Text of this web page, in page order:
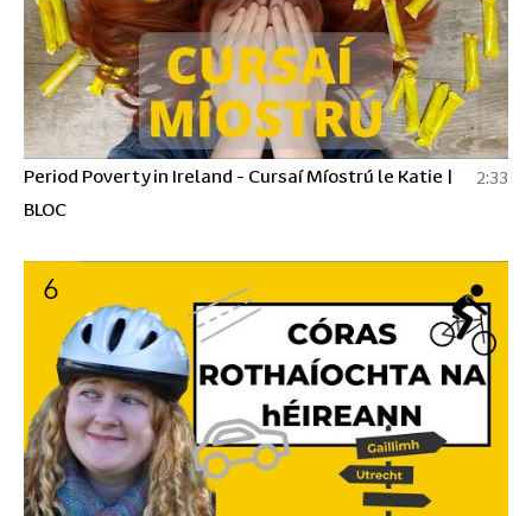
Period Poverty in Ireland - Cursaí Míostrú le Katie |
BLOC
2:33
6